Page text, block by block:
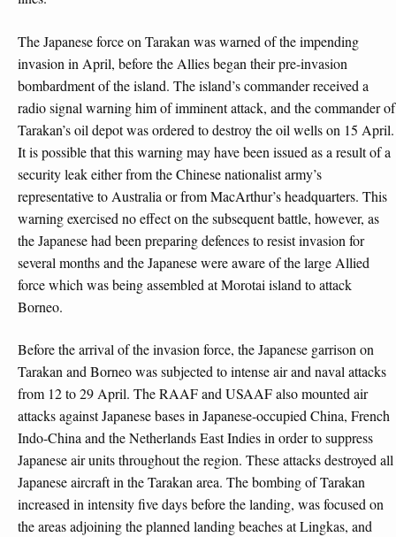
The Japanese force on Tarakan was warned of the impending
invasion in April, before the Allies began their pre-invasion
bombardment of the island. The island’s commander received a
radio signal warning him of imminent attack, and the commander of
Tarakan’s oil depot was ordered to destroy the oil wells on 15 April.
It is possible that this warning may have been issued as a result of a
security leak either from the Chinese nationalist army’s
representative to Australia or from MacArthur’s headquarters. This
warning exercised no effect on the subsequent battle, however, as
the Japanese had been preparing defences to resist invasion for
several months and the Japanese were aware of the large Allied
force which was being assembled at Morotai island to attack
Borneo.
Before the arrival of the invasion force, the Japanese garrison on
Tarakan and Borneo was subjected to intense air and naval attacks
from 12 to 29 April. The RAAF and USAAF also mounted air
attacks against Japanese bases in Japanese-occupied China, French
Indo-China and the Netherlands East Indies in order to suppress
Japanese air units throughout the region. These attacks destroyed all
Japanese aircraft in the Tarakan area. The bombing of Tarakan
increased in intensity five days before the landing, was focused on
the areas adjoining the planned landing beaches at Lingkas, and